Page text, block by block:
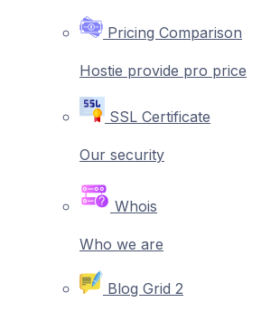
Pricing Comparison
Hostie provide pro price
SSL Certificate
Our security
Whois
Who we are
Blog Grid 2